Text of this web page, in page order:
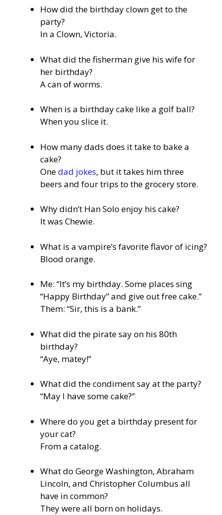
How did the birthday clown get to the
party?
In a Clown, Victoria.
What did the fisherman give his wife for
her birthday?
A can of worms.
When is a birthday cake like a golf ball?
When you slice it.
How many dads does it take to bake a
cake?
Onedad jokes, but it takes him three
beers and four trips to the grocery store.
Why didn’t Han Solo enjoy his cake?
It was Chewie.
What is a vampire’s favorite flavor of icing?
Blood orange.
Me: “It’s my birthday. Some places sing
“Happy Birthday” and give out free cake.”
Them: “Sir, this is a bank.”
What did the pirate say on his 80th
birthday?
“Aye, matey!”
What did the condiment say at the party?
“May I have some cake?”
Where do you get a birthday present for
your cat?
From a catalog.
What do George Washington, Abraham
Lincoln, and Christopher Columbus all
have in common?
They were all born on holidays.